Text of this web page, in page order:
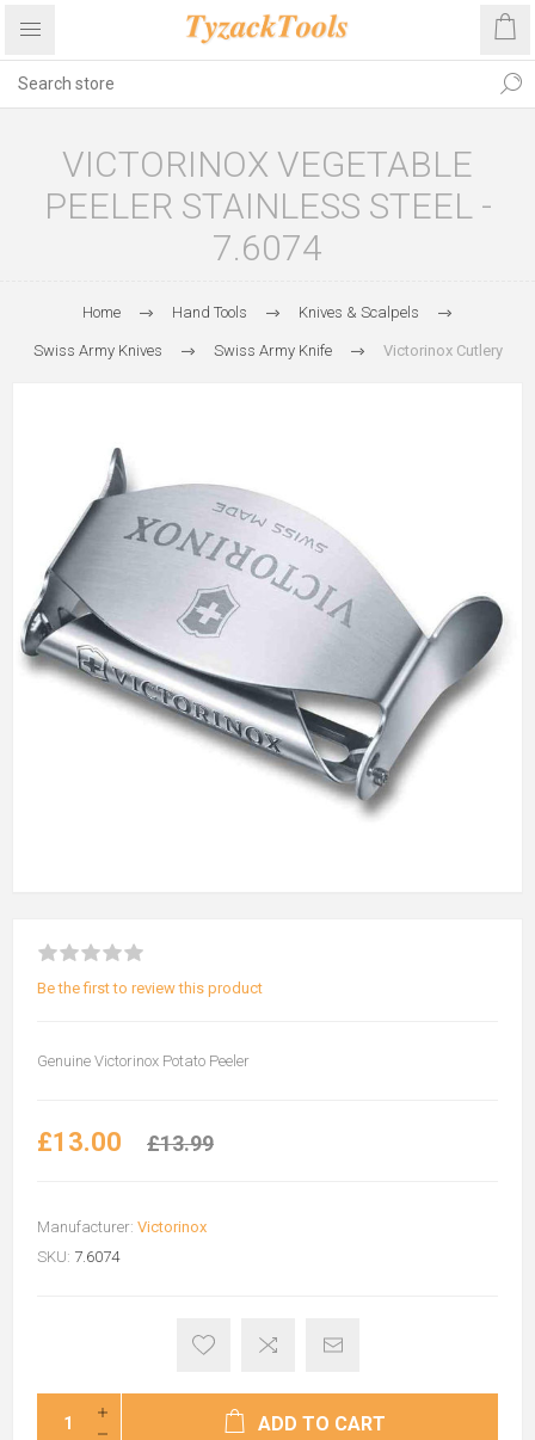
VICTORINOX VEGETABLE
PEELER STAINLESS STEEL -
7.6074
Home Hand Tools Knives & Scalpels
Swiss Army Knives Swiss Army Knife Victorinox Cutlery
Be the first to review this product
Genuine Victorinox Potato Peeler
£13.00 £13.99
Manufacturer: Victorinox
SKU: 7.6074
ADD TO CART